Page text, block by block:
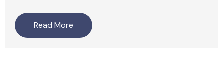
Read More